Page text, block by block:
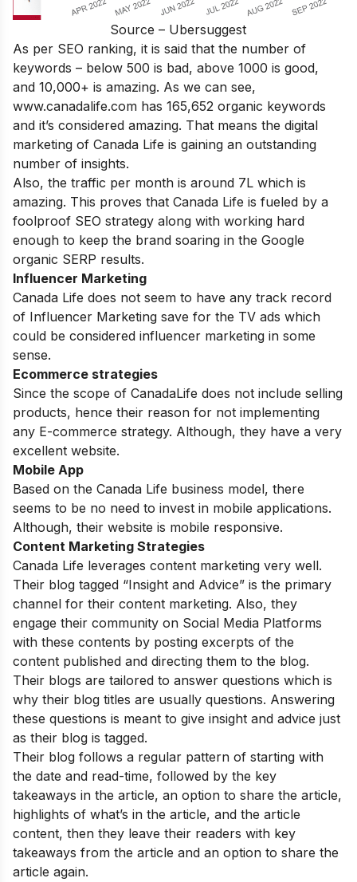
Source – Ubersuggest
As per SEO ranking, it is said that the number of
keywords – below 500 is bad, above 1000 is good,
and 10,000+ is amazing. As we can see,
www.canadalife.com has 165,652 organic keywords
and it’s considered amazing. That means the digital
marketing of Canada Life is gaining an outstanding
number of insights.
Also, the traffic per month is around 7L which is
amazing. This proves that Canada Life is fueled by a
foolproof SEO strategy along with working hard
enough to keep the brand soaring in the Google
organic SERP results.
Influencer Marketing
Canada Life does not seem to have any track record
of Influencer Marketing save for the TV ads which
could be considered influencer marketing in some
sense.
Ecommerce strategies
Since the scope of CanadaLife does not include selling
products, hence their reason for not implementing
any E-commerce strategy. Although, they have a very
excellent website.
Mobile App
Based on the Canada Life business model, there
seems to be no need to invest in mobile applications.
Although, their website is mobile responsive.
Content Marketing Strategies
Canada Life leverages content marketing very well.
Their blog tagged “Insight and Advice” is the primary
channel for their content marketing. Also, they
engage their community on Social Media Platforms
with these contents by posting excerpts of the
content published and directing them to the blog.
Their blogs are tailored to answer questions which is
why their blog titles are usually questions. Answering
these questions is meant to give insight and advice just
as their blog is tagged.
Their blog follows a regular pattern of starting with
the date and read-time, followed by the key
takeaways in the article, an option to share the article,
highlights of what’s in the article, and the article
content, then they leave their readers with key
takeaways from the article and an option to share the
article again.